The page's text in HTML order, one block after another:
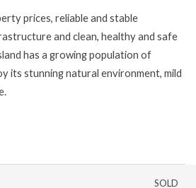
prices, reliable and stable
and clean, healthy and safe
has a growing population of
its stunning natural environment, mild
SOLD